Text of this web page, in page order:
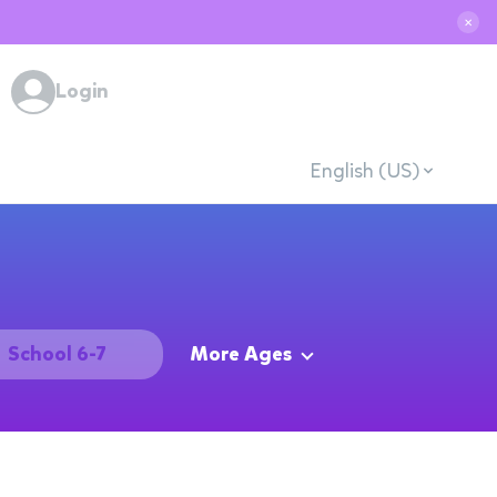
✕
Login
English (US)
School 6-7 More Ages